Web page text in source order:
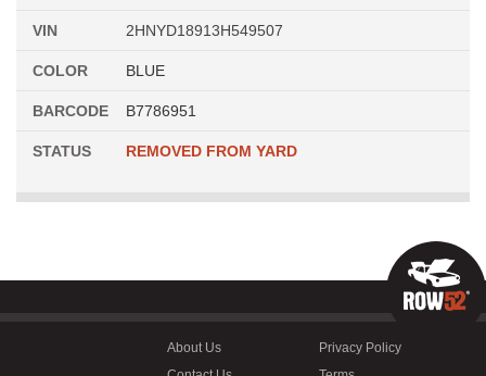
VIN 2HNYD18913H549507
COLOR BLUE
BARCODE B7786951
STATUS REMOVED FROM YARD
About Us
Privacy Policy